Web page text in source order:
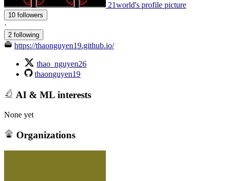
21world's profile picture
10 followers
·
2 following
https://thaonguyen19.github.io/
thao_nguyen26
thaonguyen19
AI & ML interests
None yet
Organizations